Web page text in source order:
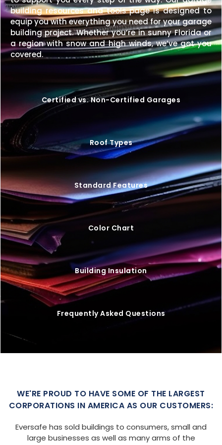
every step of the way.
Price Match Guarantee– We’ll match any
competitor’s price on an identical building.
Upgrade your property with a26×50 metal building
that offers exceptional space, durability, and style—
customized exactly to your needs.
Request your
and start building your perfect
building resources and tools page is designed to
equip you with everything you need for your garage
building project. Whether you’re in sunny Florida or
a region with snow and high winds, we’ve got you
covered.
Certified vs. Non-Certified Garages
Roof Types
Standard Features
Color Chart
Building Insulation
Frequently Asked Questions
WE'RE PROUD TO HAVE SOME OF THE LARGEST
CORPORATIONS IN AMERICA AS OUR CUSTOMERS:
Eversafe has sold buildings to consumers, small and
large businesses as well as many arms of the